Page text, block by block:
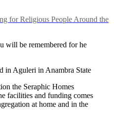
for Religious People Around the
will be remembered for he
in Aguleri in Anambra State
the Seraphic Homes
facilities and funding comes
at home and in the